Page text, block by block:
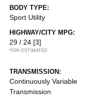
BODY TYPE:
Sport Utility
HIGHWAY/CITY MPG:
29 / 24 [3]
*EPA ESTIMATED
TRANSMISSION:
Continuously Variable
Transmission